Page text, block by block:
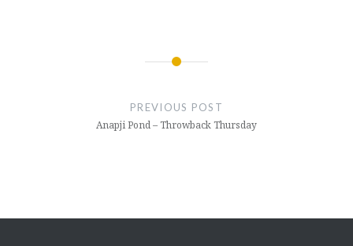
PREVIOUS POST
Anapji Pond – Throwback Thursday